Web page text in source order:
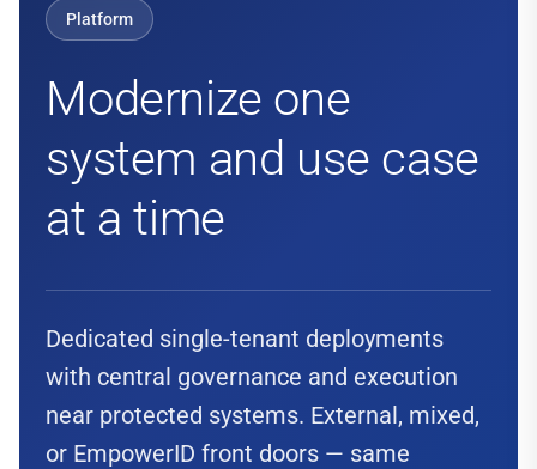
Platform
Modernize one
system and use case
at a time
Dedicated single-tenant deployments
with central governance and execution
near protected systems. External, mixed,
or EmpowerID front doors — same